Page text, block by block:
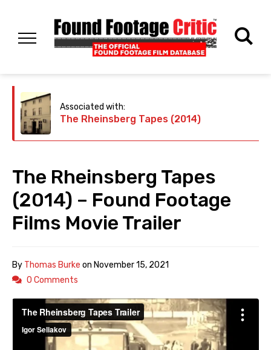
Associated with:
The Rheinsberg Tapes (2014)
The Rheinsberg Tapes
(2014) – Found Footage
Films Movie Trailer
By Thomas Burke on November 15, 2021
0 Comments